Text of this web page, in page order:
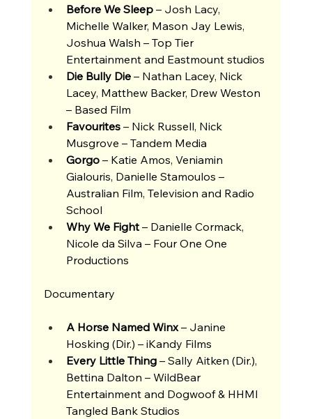
Before We Sleep – Josh Lacy,
Michelle Walker, Mason Jay Lewis,
Joshua Walsh – Top Tier
Entertainment and Eastmount studios
Die Bully Die – Nathan Lacey, Nick
Lacey, Matthew Backer, Drew Weston
– Based Film
Favourites – Nick Russell, Nick
Musgrove – Tandem Media
Gorgo – Katie Amos, Veniamin
Gialouris, Danielle Stamoulos –
Australian Film, Television and Radio
School
Why We Fight – Danielle Cormack,
Nicole da Silva – Four One One
Productions
Documentary
A Horse Named Winx – Janine
Hosking (Dir.) – iKandy Films
Every Little Thing – Sally Aitken (Dir.),
Bettina Dalton – WildBear
Entertainment and Dogwoof & HHMI
Tangled Bank Studios